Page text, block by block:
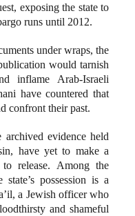
exposing the state to
runs until 2012.
under wraps, the
would tarnish
inflame Arab-Israeli
have countered that
confront their past.
evidence held
have yet to make a
release. Among the
possession is a
a Jewish officer who
and shameful